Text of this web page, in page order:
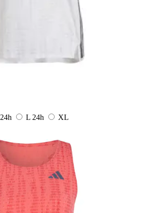
24h L 24h
XL